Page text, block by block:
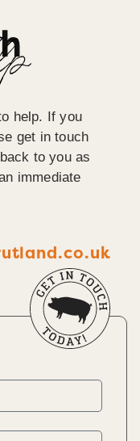
help. If you
get in touch
to you as
immediate